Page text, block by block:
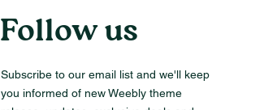
Follow us
Subscribe to our email list and we'll keep
you informed of new Weebly theme